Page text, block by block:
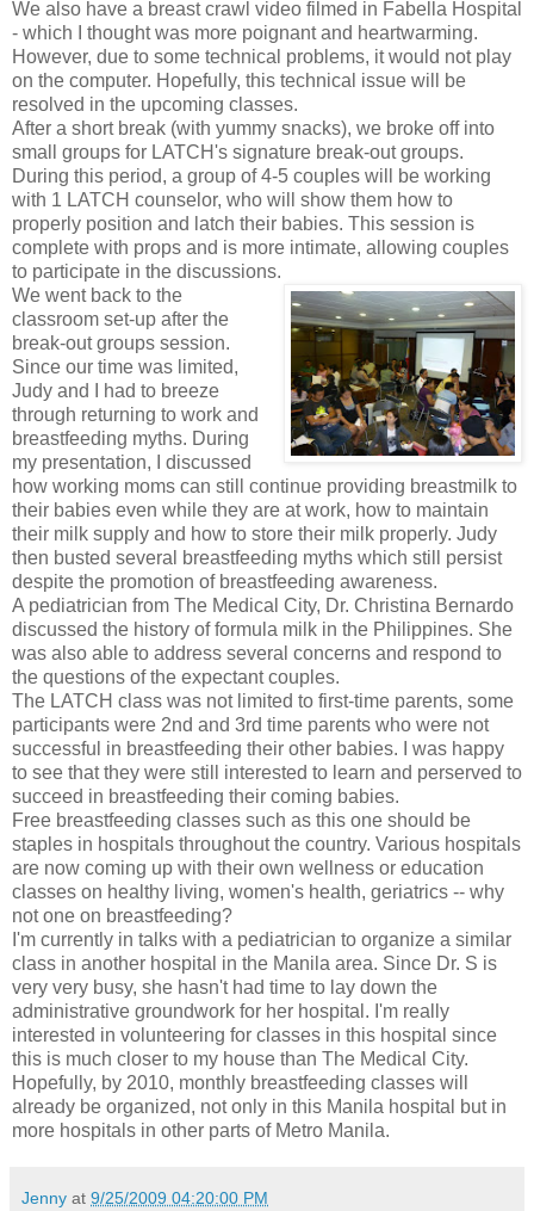
We also have a breast crawl video filmed in Fabella Hospital
- which I thought was more poignant and heartwarming.
However, due to some technical problems, it would not play
on the computer. Hopefully, this technical issue will be
resolved in the upcoming classes.
After a short break (with yummy snacks), we broke off into
small groups for LATCH's signature break-out groups.
During this period, a group of 4-5 couples will be working
with 1 LATCH counselor, who will show them how to
properly position and latch their babies. This session is
complete with props and is more intimate, allowing couples
to participate in the discussions.
We went back to the
classroom set-up after the
break-out groups session.
Since our time was limited,
Judy and I had to breeze
through returning to work and
breastfeeding myths. During
my presentation, I discussed
how working moms can still continue providing breastmilk to
their babies even while they are at work, how to maintain
their milk supply and how to store their milk properly. Judy
then busted several breastfeeding myths which still persist
despite the promotion of breastfeeding awareness.
A pediatrician from The Medical City, Dr. Christina Bernardo
discussed the history of formula milk in the Philippines. She
was also able to address several concerns and respond to
the questions of the expectant couples.
The LATCH class was not limited to first-time parents, some
participants were 2nd and 3rd time parents who were not
successful in breastfeeding their other babies. I was happy
to see that they were still interested to learn and perserved to
succeed in breastfeeding their coming babies.
Free breastfeeding classes such as this one should be
staples in hospitals throughout the country. Various hospitals
are now coming up with their own wellness or education
classes on healthy living, women's health, geriatrics -- why
not one on breastfeeding?
I'm currently in talks with a pediatrician to organize a similar
class in another hospital in the Manila area. Since Dr. S is
very very busy, she hasn't had time to lay down the
administrative groundwork for her hospital. I'm really
interested in volunteering for classes in this hospital since
this is much closer to my house than The Medical City.
Hopefully, by 2010, monthly breastfeeding classes will
already be organized, not only in this Manila hospital but in
more hospitals in other parts of Metro Manila.
Jenny at 9/25/2009 04:20:00 PM